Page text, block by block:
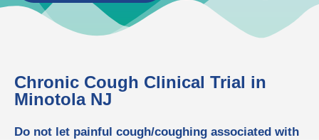
Chronic Cough Clinical Trial in
Minotola NJ
Do not let painful cough/coughing associated with